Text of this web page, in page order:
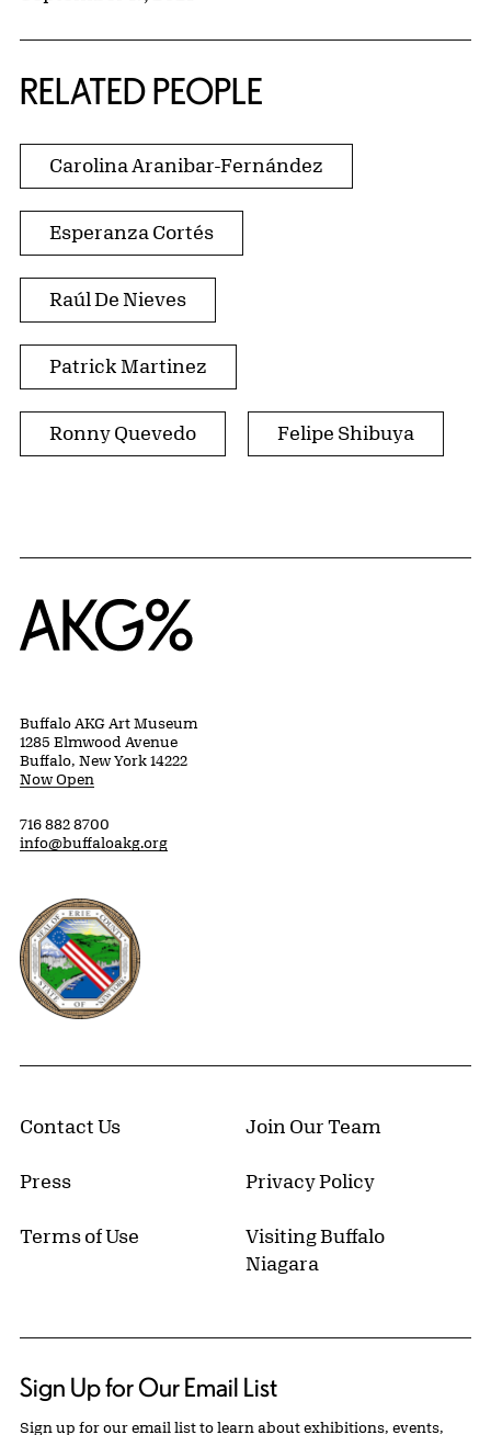
RELATED PEOPLE
Carolina Aranibar-Fernández
Esperanza Cortés
Raúl De Nieves
Patrick Martinez
Ronny Quevedo Felipe Shibuya
Home
Buffalo AKG Art Museum
1285 Elmwood Avenue
Buffalo, New York 14222
Now Open
716 882 8700
info@buffaloakg.org
Erie County, New York Website
Contact Us Join Our Team
Press Privacy Policy
Terms of Use
Visiting Buffalo
Niagara
Sign Up for Our Email List
Sign up for our email list to learn about exhibitions, events,